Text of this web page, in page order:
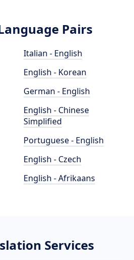
Pairs
Italian - English
English - Korean
German - English
English - Chinese
Simplified
Portuguese - English
English - Czech
English - Afrikaans
Services